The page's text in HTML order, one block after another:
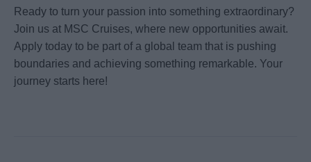
Ready to turn your passion into something extraordinary?
Join us at MSC Cruises, where new opportunities await.
Apply today to be part of a global team that is pushing
boundaries and achieving something remarkable. Your
journey starts here!